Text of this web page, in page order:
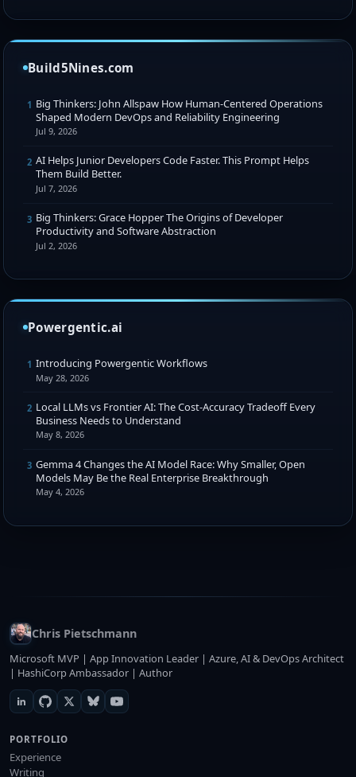
Build5Nines.com
1 Big Thinkers: John Allspaw How Human-Centered Operations
Shaped Modern DevOps and Reliability Engineering
Jul 9, 2026
2 AI Helps Junior Developers Code Faster. This Prompt Helps
Them Build Better.
Jul 7, 2026
3 Big Thinkers: Grace Hopper The Origins of Developer
Productivity and Software Abstraction
Jul 2, 2026
Powergentic.ai
1 Introducing Powergentic Workflows
May 28, 2026
2 Local LLMs vs Frontier AI: The Cost-Accuracy Tradeoff Every
Business Needs to Understand
May 8, 2026
3 Gemma 4 Changes the AI Model Race: Why Smaller, Open
Models May Be the Real Enterprise Breakthrough
May 4, 2026
Chris Pietschmann
Microsoft MVP | App Innovation Leader | Azure, AI & DevOps Architect
| HashiCorp Ambassador | Author
PORTFOLIO
Experience
Writing